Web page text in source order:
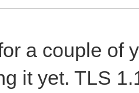
a couple of
it yet. TLS